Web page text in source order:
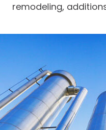
remodeling,